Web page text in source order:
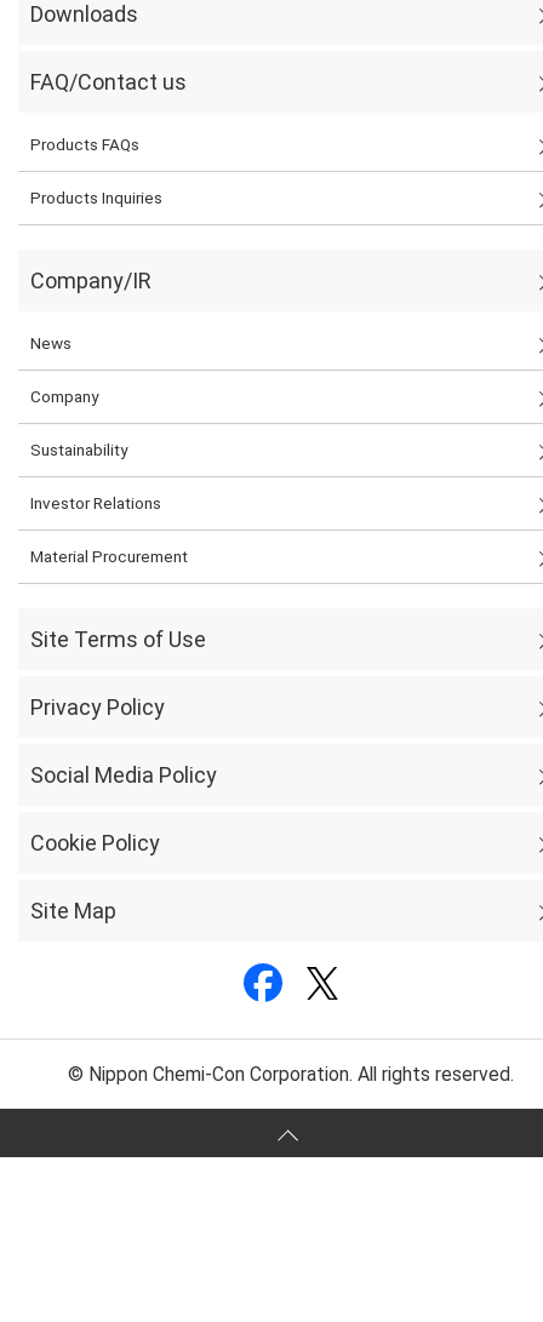
Downloads
FAQ/Contact us
Products FAQs
Products Inquiries
Company/IR
News
Company
Sustainability
Investor Relations
Material Procurement
Site Terms of Use
Privacy Policy
Social Media Policy
Cookie Policy
Site Map
© Nippon Chemi-Con Corporation. All rights reserved.